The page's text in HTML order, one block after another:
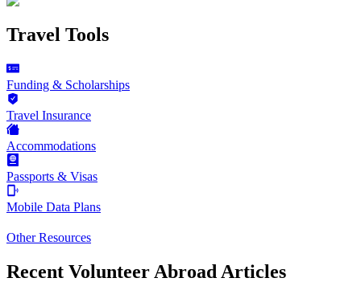
Travel Tools
Funding & Scholarships
Travel Insurance
Accommodations
Passports & Visas
Mobile Data Plans
Other Resources
Recent Volunteer Abroad Articles